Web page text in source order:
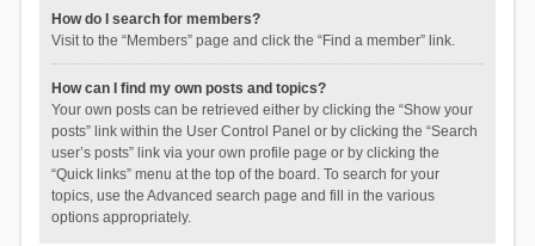
How do I search for members?
Visit to the “Members” page and click the “Find a member” link.
How can I find my own posts and topics?
Your own posts can be retrieved either by clicking the “Show your
posts” link within the User Control Panel or by clicking the “Search
user’s posts” link via your own profile page or by clicking the
“Quick links” menu at the top of the board. To search for your
topics, use the Advanced search page and fill in the various
options appropriately.